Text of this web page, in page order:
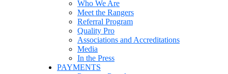
Who We Are
Meet the Rangers
Referral Program
Quality Pro
Associations and Accreditations
Media
In the Press
PAYMENTS